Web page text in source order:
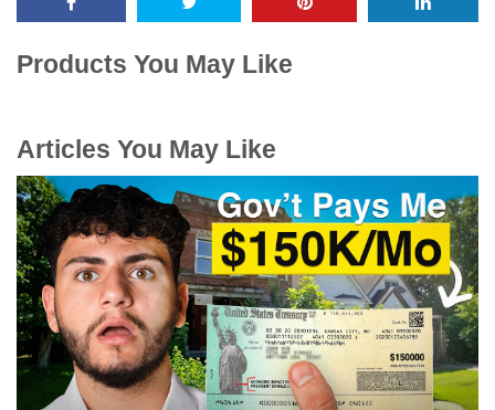
Products You May Like
Articles You May Like